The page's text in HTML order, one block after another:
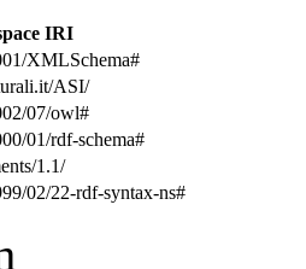
IRI
XMLSchema#
ASI/
07/owl#
01/rdf-schema#
1.1/
02/22-rdf-syntax-ns#